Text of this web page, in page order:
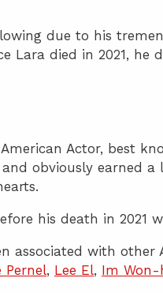
due to his
Lara died in 2021, he
Actor, best
obviously earned a
his death in 2021
associated with other
Pernel, Lee El, Im Won-